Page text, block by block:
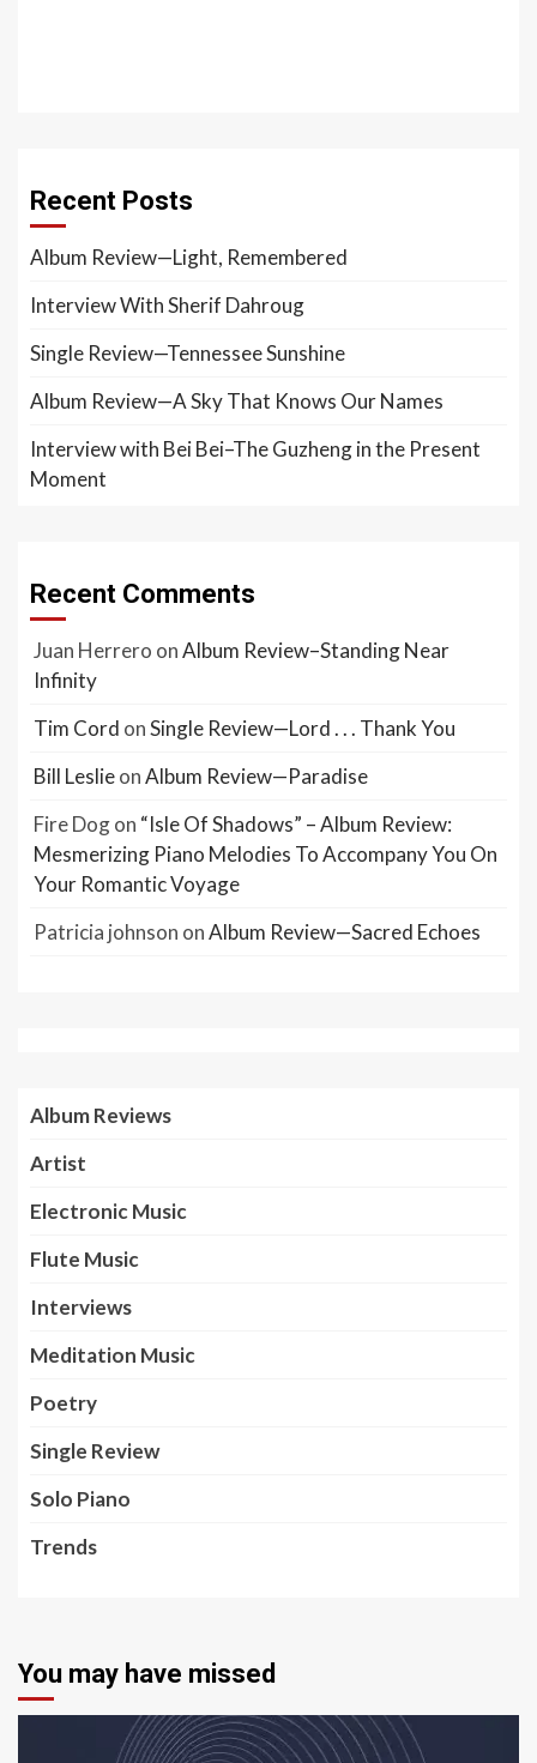
Recent Posts
Album Review—Light, Remembered
Interview With Sherif Dahroug
Single Review—Tennessee Sunshine
Album Review—A Sky That Knows Our Names
Interview with Bei Bei–The Guzheng in the Present
Moment
Recent Comments
Juan Herrero onAlbum Review–Standing Near
Infinity
Tim Cord onSingle Review—Lord . . . Thank You
Bill LeslieonAlbum Review—Paradise
Fire Dogon “Isle Of Shadows” – Album Review:
Mesmerizing Piano Melodies To Accompany You On
Your Romantic Voyage
Patricia johnson onAlbum Review—Sacred Echoes
Album Reviews
Artist
Electronic Music
Flute Music
Interviews
Meditation Music
Poetry
Single Review
Solo Piano
Trends
You may have missed